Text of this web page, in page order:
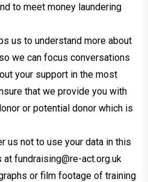
to meet money laundering
us to understand more about
we can focus conversations
your support in the most
that we provide you with
or potential donor which is
us not to use your data in this
at fundraising@re-act.org.uk
or film footage of training